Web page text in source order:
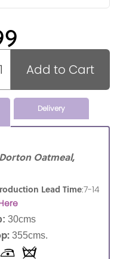
Add to Cart
Delivery
Oatmeal,
Lead Time:7-14
30cms
355cms.